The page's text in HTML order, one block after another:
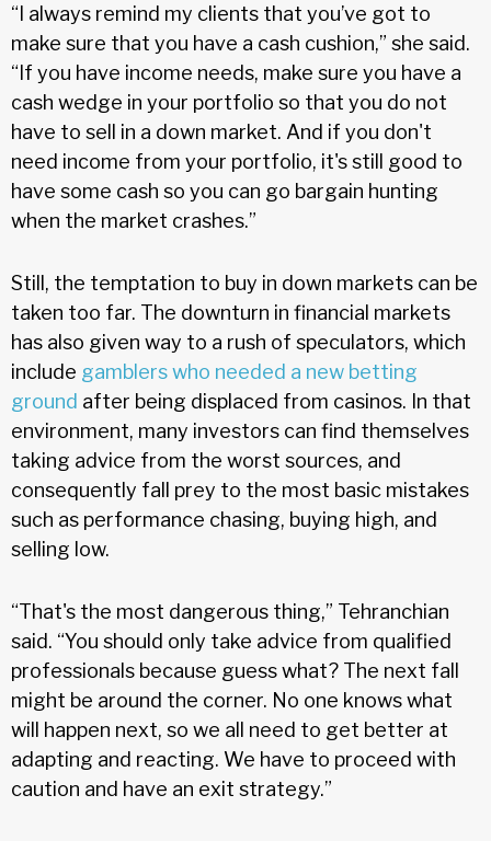
“I always remind my clients that you’ve got to
make sure that you have a cash cushion,” she said.
“If you have income needs, make sure you have a
cash wedge in your portfolio so that you do not
have to sell in a down market. And if you don't
need income from your portfolio, it's still good to
have some cash so you can go bargain hunting
when the market crashes.”
Still, the temptation to buy in down markets can be
taken too far. The downturn in financial markets
has also given way to a rush of speculators, which
include gamblers who needed a new betting
ground after being displaced from casinos. In that
environment, many investors can find themselves
taking advice from the worst sources, and
consequently fall prey to the most basic mistakes
such as performance chasing, buying high, and
selling low.
“That's the most dangerous thing,” Tehranchian
said. “You should only take advice from qualified
professionals because guess what? The next fall
might be around the corner. No one knows what
will happen next, so we all need to get better at
adapting and reacting. We have to proceed with
caution and have an exit strategy.”